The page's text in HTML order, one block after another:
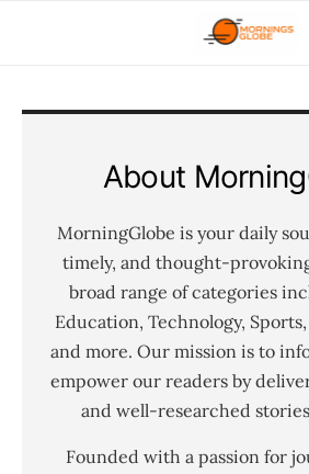
About
MorningGlobe is your daily
timely, and thought-
broad range of categories
Education, Technology,
and more. Our mission is to
empower our readers by
and well-researched
Founded with a passion for